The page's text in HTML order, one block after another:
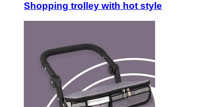
Shopping trolley with hot style